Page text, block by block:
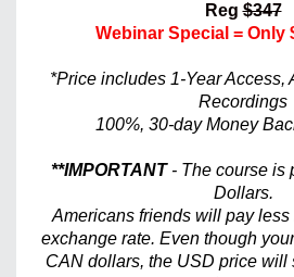
Reg$347
Webinar Special = Only
*Price includes 1-Year Access,
Recordings
100%, 30-day Money
**IMPORTANT- The course is
Dollars.
Americans friends will pay
exchange rate. Even though
CAN dollars, the USD price will